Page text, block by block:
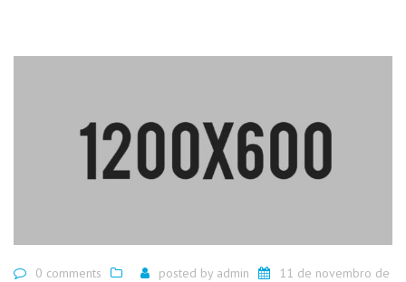
0 comments posted by admin
11 de novembro de